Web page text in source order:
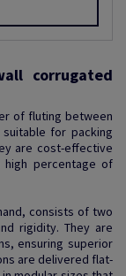
corrugated
of fluting between
for packing
are cost-effective
high percentage of
consists of two
rigidity. They are
ensuring superior
are delivered flat-